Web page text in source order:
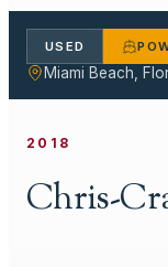
USED
Miami Beach,
2018
Chris-